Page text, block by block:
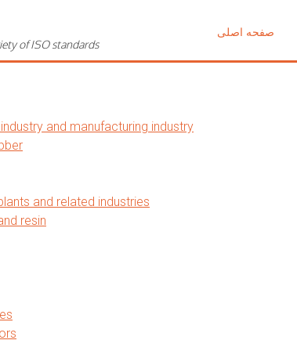
and manufacturing industry
and related industries
resin
of ISO standards
صفحه اصلی